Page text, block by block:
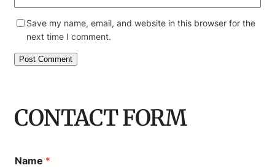
Save my name, email, and website in this browser for the
next time I comment.
CONTACT FORM
Name *